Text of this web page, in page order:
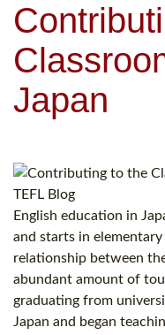
Japan
English education in
and starts in
relationship between
abundant amount of
graduating from
Japan and began